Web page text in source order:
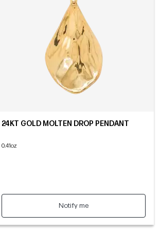
24KT GOLD MOLTEN DROP PENDANT
0.41oz
Notify me